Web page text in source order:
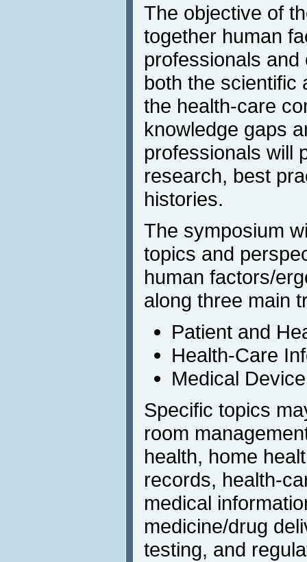
The objective of
together human
professionals
both the scientific
the health-care
knowledge gaps
professionals will
research, best
histories.
The symposium
topics and
human factors/
along three main
Patient and
Health-Care
Medical
Specific topics
room
health, home
records, health-
medical
medicine/drug
testing, and